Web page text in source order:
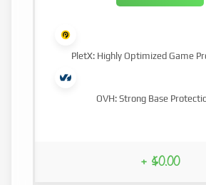
PletX: Highly Optimized Game
OVH: Strong Base
+ $0.00